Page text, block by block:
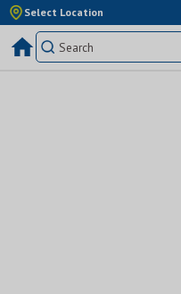
Select Location